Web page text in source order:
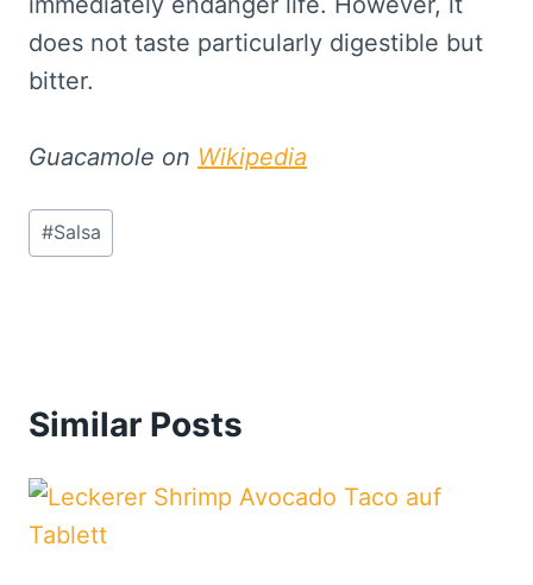
does not taste particularly digestible but
bitter.
Guacamole on Wikipedia
Post
Tags:
#Salsa
Similar Posts